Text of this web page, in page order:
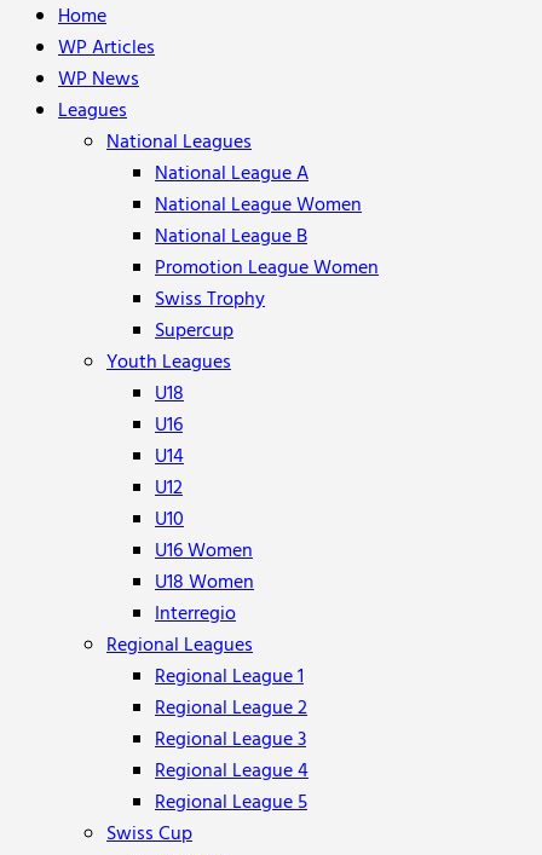
Home
WP Articles
WP News
Leagues
National Leagues
National League A
National League Women
National League B
Promotion League Women
Swiss Trophy
Supercup
Youth Leagues
U18
U16
U14
U12
U10
U16 Women
U18 Women
Interregio
Regional Leagues
Regional League 1
Regional League 2
Regional League 3
Regional League 4
Regional League 5
Swiss Cup